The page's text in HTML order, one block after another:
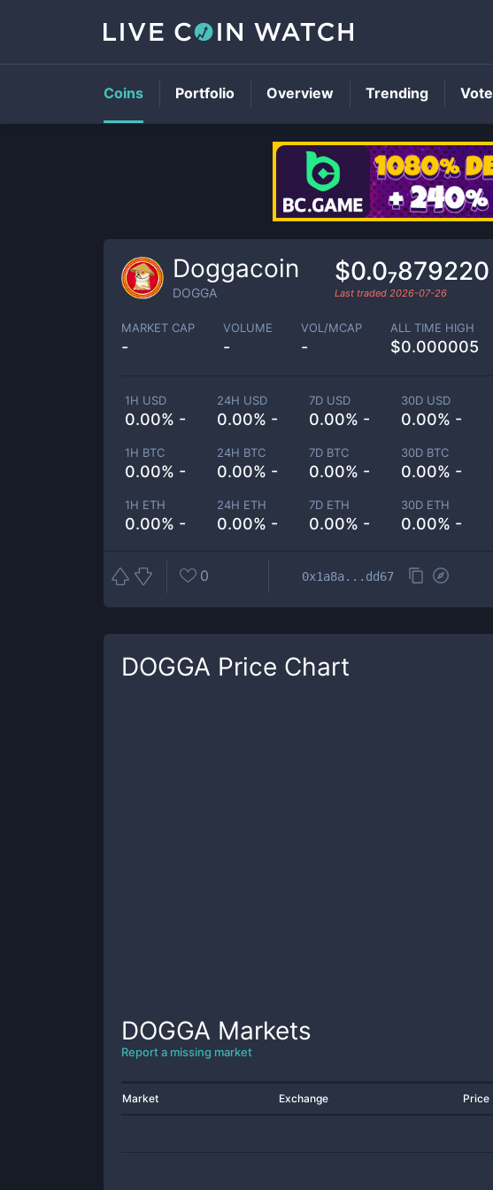
Doggacoin
DOGGA
$0.0₇879220
Last traded 2026-07-26
MARKET CAP
-
VOLUME
-
VOL/MCAP
-
ALL TIME HIGH
$0.000005
1H USD
0.00% -
24H USD
0.00% -
7D USD
0.00% -
30D USD
0.00% -
1H BTC
0.00% -
24H BTC
0.00% -
7D BTC
0.00% -
30D BTC
0.00% -
1H ETH
0.00% -
24H ETH
0.00% -
7D ETH
0.00% -
30D ETH
0.00% -
0 0x1a8a...dd67
DOGGA Price Chart
DOGGA Markets
Report a missing market
Market Exchange Price
Coins Portfolio Overview Trending Vote